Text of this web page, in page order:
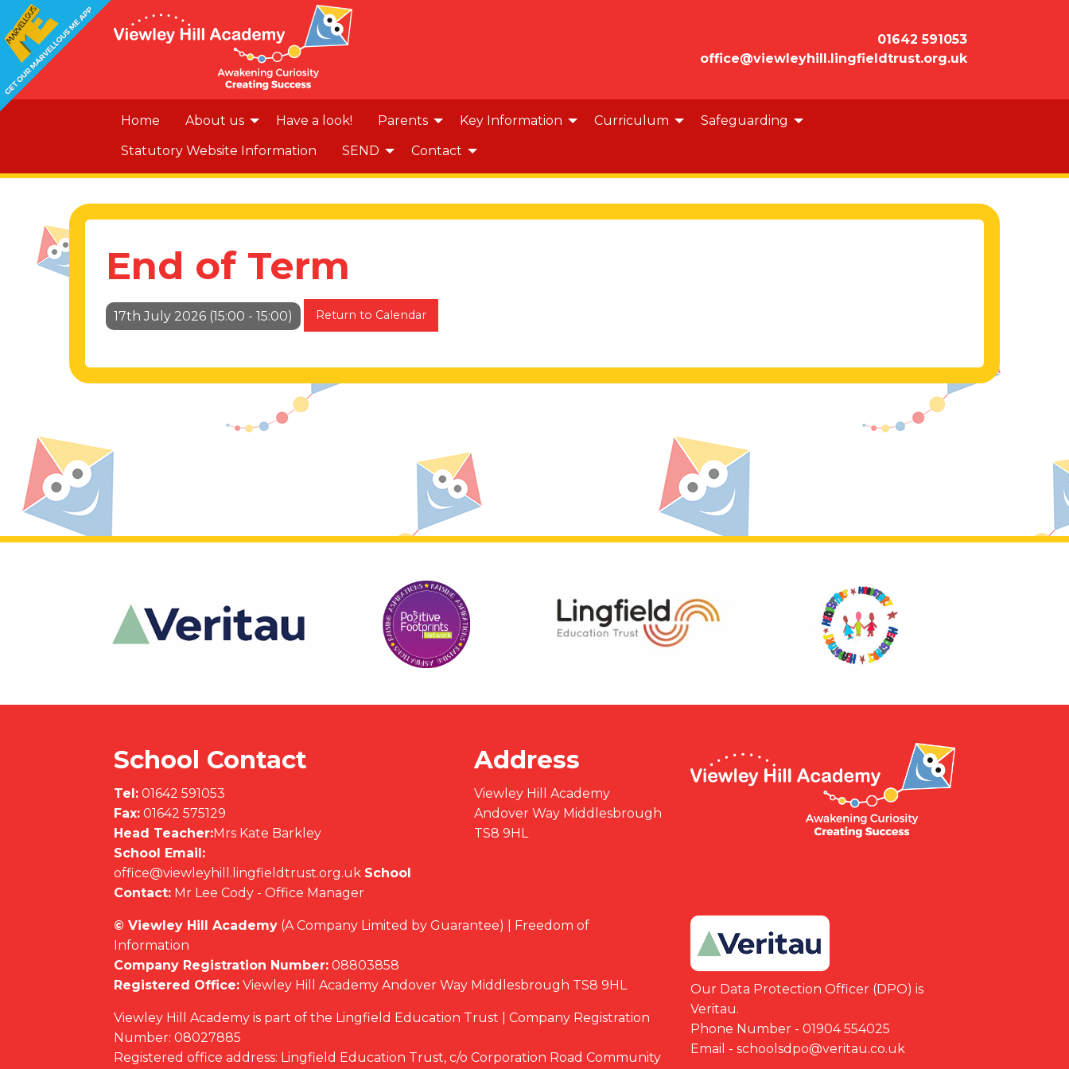
01642 591053
office@viewleyhill.lingfieldtrust.org.uk
Home About us Have a look! Parents Key Information Curriculum Safeguarding
Statutory Website Information SEND Contact
End of Term
17th July 2026 (15:00 - 15:00) Return to Calendar
School Contact
Tel: 01642 591053
Fax: 01642 575129
Head Teacher:Mrs Kate Barkley
School Email:
office@viewleyhill.lingfieldtrust.org.uk School
Contact: Mr Lee Cody - Office Manager
Address
Viewley Hill Academy
Andover Way Middlesbrough
TS8 9HL
© Viewley Hill Academy (A Company Limited by Guarantee) | Freedom of
Information
Company Registration Number: 08803858
Registered Office: Viewley Hill Academy Andover Way Middlesbrough TS8 9HL
Viewley Hill Academy is part of the Lingfield Education Trust | Company Registration
Number: 08027885
Registered office address: Lingfield Education Trust, c/o Corporation Road Community
Our Data Protection Officer (DPO) is
Veritau.
Phone Number - 01904 554025
Email - schoolsdpo@veritau.co.uk